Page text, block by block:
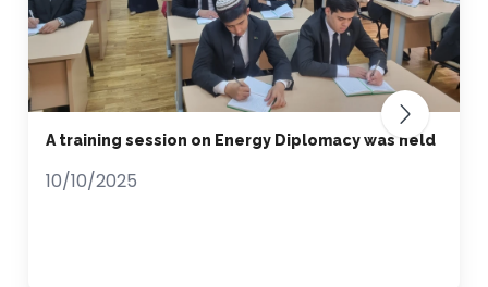
A training session on Energy Diplomacy was held
10/10/2025